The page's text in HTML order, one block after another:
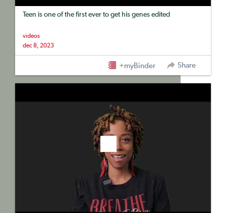
Teen is one of the first ever to get his genes edited
videos
dec 8, 2023
+myBinder Share